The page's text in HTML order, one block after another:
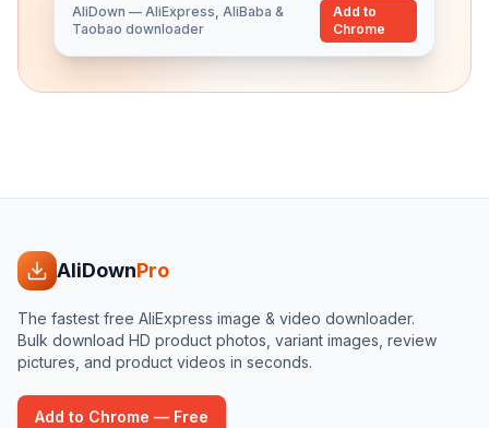
AliDown — AliExpress, AliBaba &
Taobao downloader
Add to
Chrome
AliDownPro
The fastest free AliExpress image & video downloader.
Bulk download HD product photos, variant images, review
pictures, and product videos in seconds.
Add to Chrome — Free